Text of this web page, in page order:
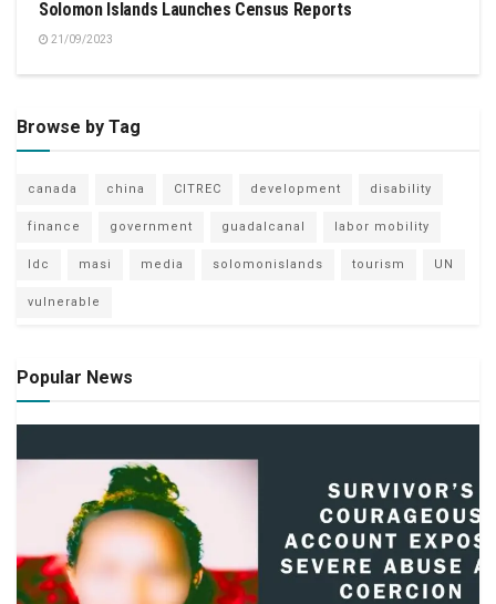
Solomon Islands Launches Census Reports
21/09/2023
Browse by Tag
canada china CITREC development disability
finance government guadalcanal labor mobility
ldc masi media solomonislands tourism UN
vulnerable
Popular News